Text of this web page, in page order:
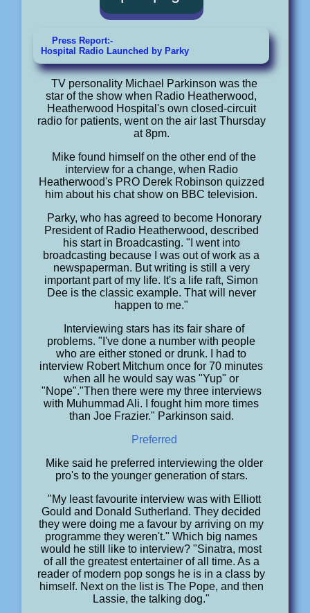
Press Report:-
Hospital Radio Launched by Parky
TV personality Michael Parkinson was the
star of the show when Radio Heatherwood,
Heatherwood Hospital's own closed-circuit
radio for patients, went on the air last Thursday
at 8pm.
Mike found himself on the other end of the
interview for a change, when Radio
Heatherwood's PRO Derek Robinson quizzed
him about his chat show on BBC television.
Parky, who has agreed to become Honorary
President of Radio Heatherwood, described
his start in Broadcasting. "I went into
broadcasting because I was out of work as a
newspaperman. But writing is still a very
important part of my life. It's a life raft, Simon
Dee is the classic example. That will never
happen to me."
Interviewing stars has its fair share of
problems. "I've done a number with people
who are either stoned or drunk. I had to
interview Robert Mitchum once for 70 minutes
when all he would say was "Yup" or
"Nope"."Then there were my three interviews
with Muhummad Ali. I fought him more times
than Joe Frazier." Parkinson said.
Preferred
Mike said he preferred interviewing the older
pro's to the younger generation of stars.
"My least favourite interview was with Elliott
Gould and Donald Sutherland. They decided
they were doing me a favour by arriving on my
programme they weren't." Which big names
would he still like to interview? "Sinatra, most
of all the greatest entertainer of all time. As a
reader of modern pop songs he is in a class by
himself. Next on the list is The Pope, and then
Lassie, the talking dog."